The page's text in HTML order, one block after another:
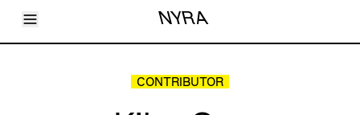
Toggle Menu NYRA
Articles
CONTRIBUTOR